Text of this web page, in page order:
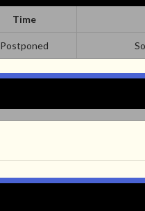
Time
Postponed